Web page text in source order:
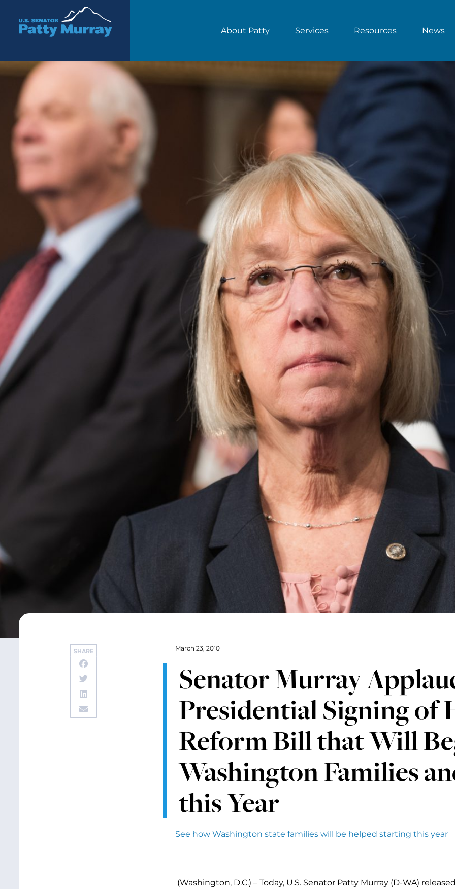
Senator Patty Murray
About Patty Services Resources News
SHARE March 23, 2010
Senator Murray
Presidential Signing of
Reform Bill that Will
Washington Families
this Year
See how Washington state families will be helped starting this year
(Washington, D.C.) – Today, U.S. Senator Patty Murray (D-WA)